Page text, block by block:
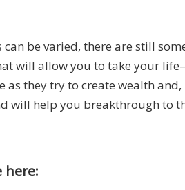
can be varied, there are still
will allow you to take your
as they try to create wealth
will help you breakthrough to
here: